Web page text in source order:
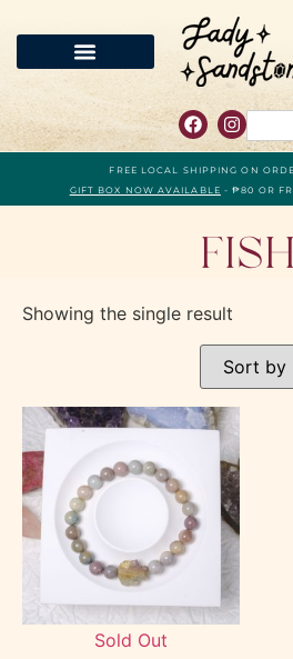
FREE LOCAL SHIPPING ON
GIFT BOX NOW AVAILABLE - ₱80 OR
Fish
Showing the single result
Sold Out